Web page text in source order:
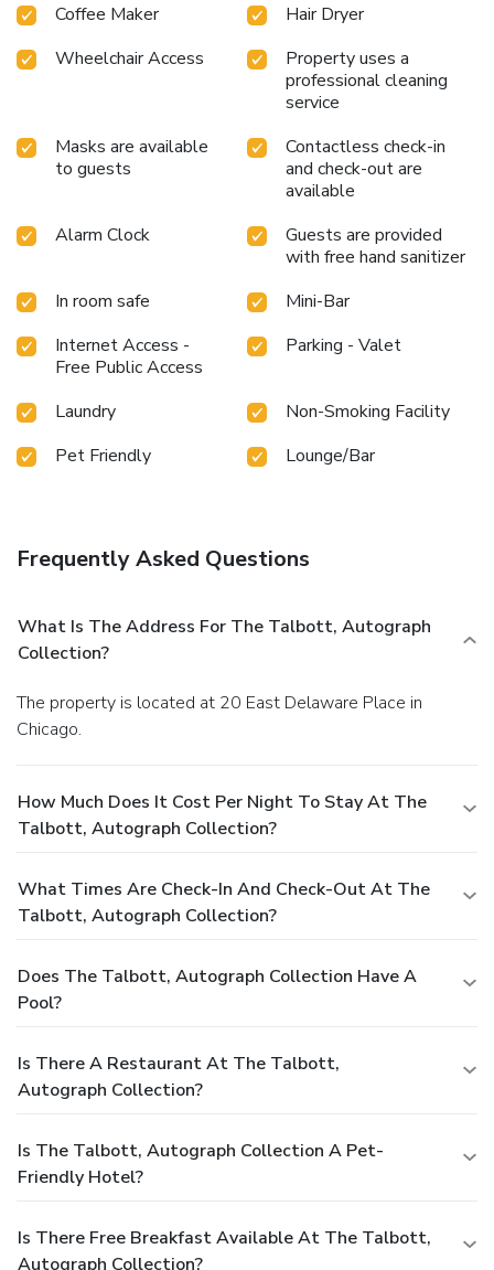
Coffee Maker
Hair Dryer
Wheelchair Access
Property uses a
professional cleaning
service
Masks are available
to guests
Contactless check-in
and check-out are
available
Alarm Clock
Guests are provided
with free hand sanitizer
In room safe
Mini-Bar
Internet Access -
Free Public Access
Parking - Valet
Laundry
Non-Smoking Facility
Pet Friendly
Lounge/Bar
Frequently Asked Questions
What Is The Address For The Talbott, Autograph
Collection?
The property is located at 20 East Delaware Place in
Chicago.
How Much Does It Cost Per Night To Stay At The
Talbott, Autograph Collection?
What Times Are Check-In And Check-Out At The
Talbott, Autograph Collection?
Does The Talbott, Autograph Collection Have A
Pool?
Is There A Restaurant At The Talbott,
Autograph Collection?
Is The Talbott, Autograph Collection A Pet-
Friendly Hotel?
Is There Free Breakfast Available At The Talbott,
Autograph Collection?